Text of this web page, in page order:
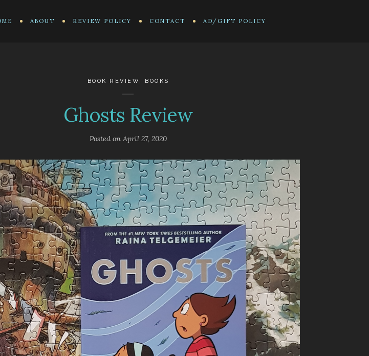
ABOUT REVIEW POLICY CONTACT AD/GIFT POLICY
BOOK REVIEW, BOOKS
Ghosts Review
Posted onApril 27, 2020